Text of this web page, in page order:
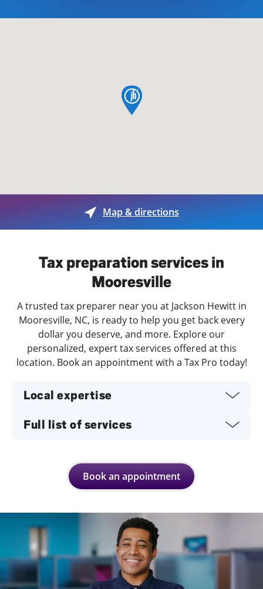
map pin
Map & directions
Tax preparation services in
Mooresville
A trusted tax preparer near you at Jackson Hewitt in
Mooresville, NC, is ready to help you get back every
dollar you deserve, and more. Explore our
personalized, expert tax services offered at this
location. Book an appointment with a Tax Pro today!
Local expertise
Full list of services
Book an appointment